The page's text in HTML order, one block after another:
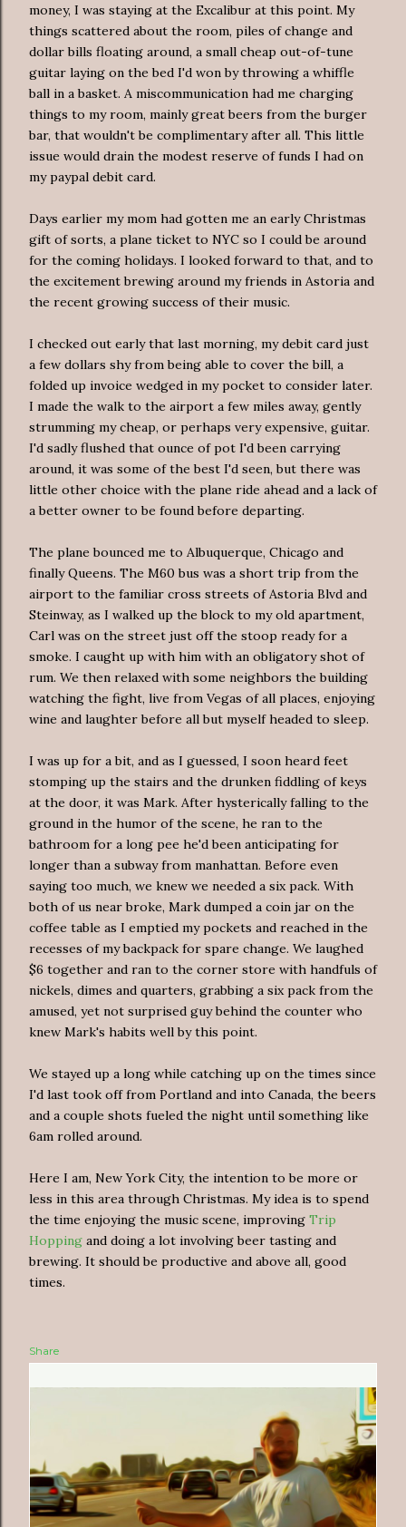
money, I was staying at the Excalibur at this point. My
things scattered about the room, piles of change and
dollar bills floating around, a small cheap out-of-tune
guitar laying on the bed I'd won by throwing a whiffle
ball in a basket. A miscommunication had me charging
things to my room, mainly great beers from the burger
bar, that wouldn't be complimentary after all. This little
issue would drain the modest reserve of funds I had on
mypaypal debit card.
Days earlier my mom had gotten me an early Christmas
gift of sorts, a plane ticket to NYC so I could be around
for the coming holidays. I looked forward to that, and to
the excitement brewing around my friends in Astoria and
the recent growing success of their music.
I checked out early that last morning, my debit card just
a few dollars shy from being able to cover the bill, a
folded up invoice wedged in my pocket to consider later.
I made the walk to the airport a few miles away, gently
strumming my cheap, or perhaps very expensive, guitar.
I'd sadly flushed that ounce of pot I'd been carrying
around, it was some of the best I'd seen, but there was
little other choice with the plane ride ahead and a lack of
a better owner to be found before departing.
The plane bounced me to Albuquerque, Chicago and
finally Queens. The M60 bus was a short trip from the
airport to the familiar cross streets of Astoria Blvd and
Steinway, as I walked up the block to my old apartment,
Carl was on the street just off the stoop ready for a
smoke. I caught up with him with an obligatory shot of
rum. We then relaxed with some neighbors the building
watching the fight, live from Vegas of all places, enjoying
wine and laughter before all but myself headed to sleep.
I was up for a bit, and as I guessed, I soon heard feet
stomping up the stairs and the drunken fiddling of keys
at the door, it was Mark. After hysterically falling to the
ground in the humor of the scene, he ran to the
bathroom for a long pee he'd been anticipating for
longer than a subway from manhattan. Before even
saying too much, we knew we needed a six pack. With
both of us near broke, Mark dumped a coin jar on the
coffee table as I emptied my pockets and reached in the
recesses of my backpack for spare change. We laughed
$6 together and ran to the corner store with handfuls of
nickels, dimes and quarters, grabbing a six pack from the
amused, yet not surprised guy behind the counter who
knew Mark's habits well by this point.
We stayed up a long while catching up on the times since
I'd last took off from Portland and into Canada, the beers
and a couple shots fueled the night until something like
6am rolled around.
Here I am, New York City, the intention to be more or
less in this area through Christmas. My idea is to spend
the time enjoying the music scene, improving Trip
Hopping and doing a lot involving beer tasting and
brewing. It should be productive and above all, good
times.
Share